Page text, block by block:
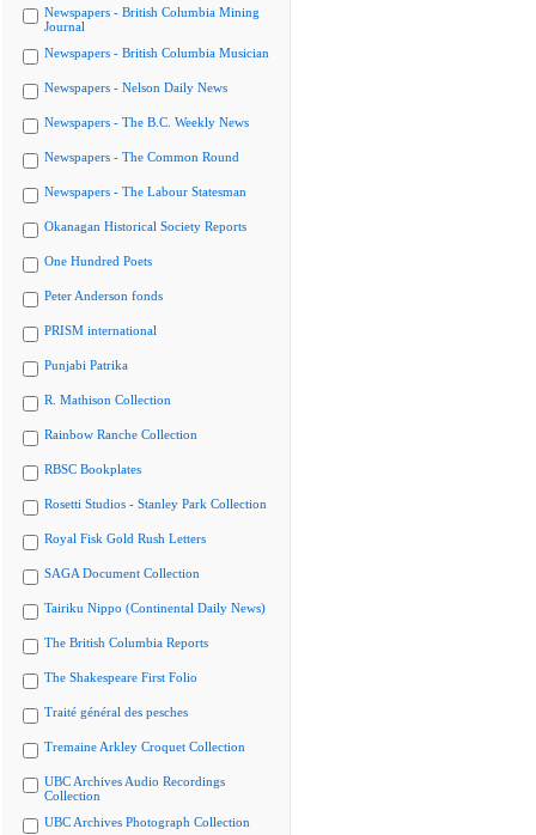
Newspapers - British Columbia Mining
Journal
Newspapers - British Columbia Musician
Newspapers - Nelson Daily News
Newspapers - The B.C. Weekly News
Newspapers - The Common Round
Newspapers - The Labour Statesman
Okanagan Historical Society Reports
One Hundred Poets
Peter Anderson fonds
PRISM international
Punjabi Patrika
R. Mathison Collection
Rainbow Ranche Collection
RBSC Bookplates
Rosetti Studios - Stanley Park Collection
Royal Fisk Gold Rush Letters
SAGA Document Collection
Tairiku Nippo (Continental Daily News)
The British Columbia Reports
The Shakespeare First Folio
Traité général des pesches
Tremaine Arkley Croquet Collection
UBC Archives Audio Recordings
Collection
UBC Archives Photograph Collection